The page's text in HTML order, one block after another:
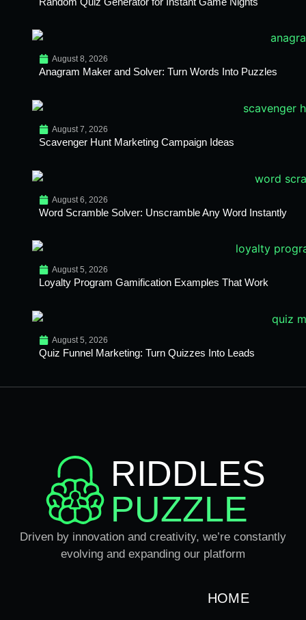
August 8, 2026
Anagram Maker and Solver: Turn Words Into Puzzles
August 7, 2026
Scavenger Hunt Marketing Campaign Ideas
August 6, 2026
Word Scramble Solver: Unscramble Any Word Instantly
August 5, 2026
Loyalty Program Gamification Examples That Work
August 5, 2026
Quiz Funnel Marketing: Turn Quizzes Into Leads
RIDDLES
PUZZLE
Driven by innovation and creativity, we’re constantly
evolving and expanding our platform
HOME